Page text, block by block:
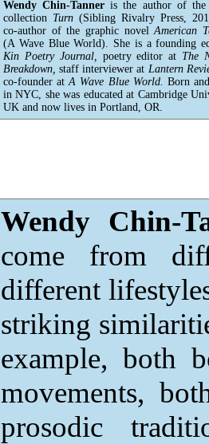
Wendy Chin-Tanner is the author of the
collection Turn (Sibling Rivalry Press,
co-author of the graphic novelAmerican
(A Wave Blue World). She is a founding
Kin Poetry Journal, poetry editor at The
Breakdown, staff interviewer at Lantern
co-founder atA Wave Blue World. Born
in NYC, she was educated at Cambridge
UK and now lives in Portland, OR.
Wendy Chin-
come from
different
striking
example, both
movements,
prosodic